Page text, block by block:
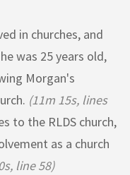
in churches, and
was 25 years old,
Morgan's
(11m 15s, lines
to the RLDS church,
as a church
line 58)